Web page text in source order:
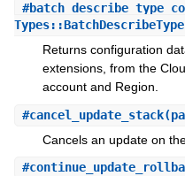
#
Returns configuration
extensions, from the
account and Region.
#cancel_update_stack
Cancels an update on
#